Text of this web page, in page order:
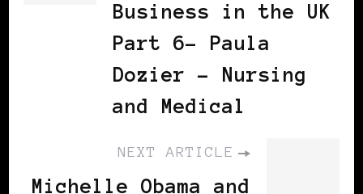
Business in the UK
Part 6– Paula
Dozier – Nursing
and Medical
NEXT ARTICLE
Michelle Obama and